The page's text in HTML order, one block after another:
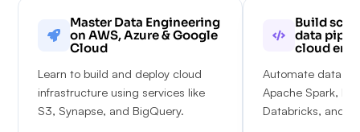
Master Data Engineering
on AWS, Azure & Google
Cloud
Learn to build and deploy cloud
infrastructure using services like
S3, Synapse, and BigQuery.
Build
data
cloud
Automate data
Apache Spark,
Databricks, and